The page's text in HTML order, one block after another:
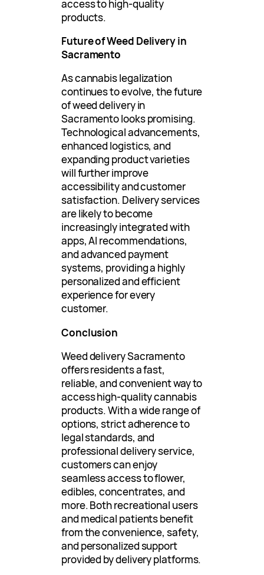
access to high-quality
products.
Future of Weed Delivery in
Sacramento
As cannabis legalization
continues to evolve, the future
of weed delivery in
Sacramento looks promising.
Technological advancements,
enhanced logistics, and
expanding product varieties
will further improve
accessibility and customer
satisfaction. Delivery services
are likely to become
increasingly integrated with
apps, AI recommendations,
and advanced payment
systems, providing a highly
personalized and efficient
experience for every
customer.
Conclusion
Weed delivery Sacramento
offers residents a fast,
reliable, and convenient way to
access high-quality cannabis
products. With a wide range of
options, strict adherence to
legal standards, and
professional delivery service,
customers can enjoy
seamless access to flower,
edibles, concentrates, and
more. Both recreational users
and medical patients benefit
from the convenience, safety,
and personalized support
provided by delivery platforms.